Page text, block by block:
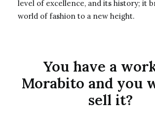
level of excellence, and its history; it
world of fashion to a new height.
You have a
Morabito and you
sell it?